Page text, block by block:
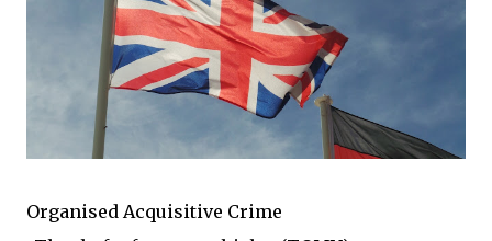
Organised Acquisitive Crime